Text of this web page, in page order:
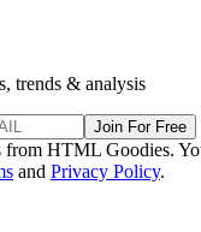
trends & analysis
Join For Free
from HTML Goodies.
and Privacy Policy.